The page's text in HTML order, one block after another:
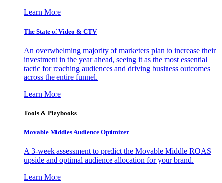
Learn More
The State of Video & CTV
An overwhelming majority of marketers plan to increase their
investment in the year ahead, seeing it as the most essential
tactic for reaching audiences and driving business outcomes
across the entire funnel.
Learn More
Tools & Playbooks
Movable Middles Audience Optimizer
A 3-week assessment to predict the Movable Middle ROAS
upside and optimal audience allocation for your brand.
Learn More